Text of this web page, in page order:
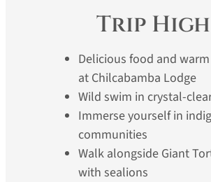
Trip
Delicious food and
at Chilcabamba Lodge
Wild swim in crystal-
Immerse yourself in
communities
Walk alongside Giant
with sealions